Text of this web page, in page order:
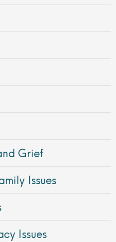
Grief
Issues
Issues